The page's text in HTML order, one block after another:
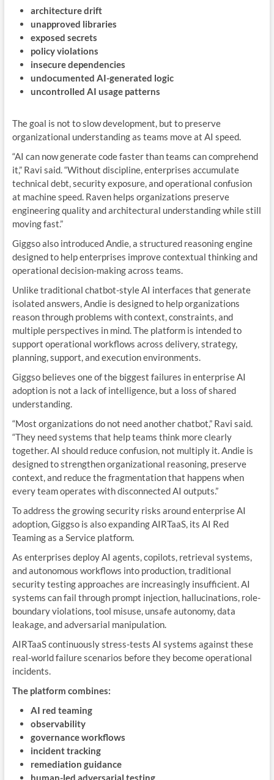
architecture drift
unapproved libraries
exposed secrets
policy violations
insecure dependencies
undocumented AI-generated logic
uncontrolled AI usage patterns
The goal is not to slow development, but to preserve
organizational understanding as teams move at AI speed.
“AI can now generate code faster than teams can comprehend
it,” Ravi said. “Without discipline, enterprises accumulate
technical debt, security exposure, and operational confusion
at machine speed. Raven helps organizations preserve
engineering quality and architectural understanding while still
moving fast.”
Giggso also introduced Andie, a structured reasoning engine
designed to help enterprises improve contextual thinking and
operational decision-making across teams.
Unlike traditional chatbot-style AI interfaces that generate
isolated answers, Andie is designed to help organizations
reason through problems with context, constraints, and
multiple perspectives in mind. The platform is intended to
support operational workflows across delivery, strategy,
planning, support, and execution environments.
Giggso believes one of the biggest failures in enterprise AI
adoption is not a lack of intelligence, but a loss of shared
understanding.
“Most organizations do not need another chatbot,” Ravi said.
“They need systems that help teams think more clearly
together. AI should reduce confusion, not multiply it. Andie is
designed to strengthen organizational reasoning, preserve
context, and reduce the fragmentation that happens when
every team operates with disconnected AI outputs.”
To address the growing security risks around enterprise AI
adoption, Giggso is also expanding AIRTaaS, its AI Red
Teaming as a Service platform.
As enterprises deploy AI agents, copilots, retrieval systems,
and autonomous workflows into production, traditional
security testing approaches are increasingly insufficient. AI
systems can fail through prompt injection, hallucinations, role-
boundary violations, tool misuse, unsafe autonomy, data
leakage, and adversarial manipulation.
AIRTaaS continuously stress-tests AI systems against these
real-world failure scenarios before they become operational
incidents.
The platform combines:
AI red teaming
observability
governance workflows
incident tracking
remediation guidance